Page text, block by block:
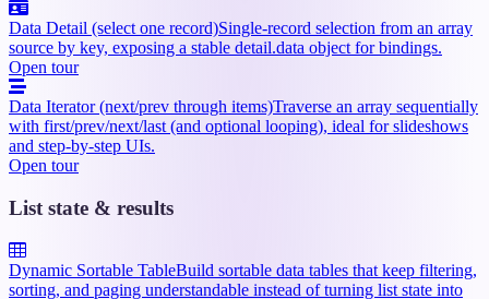
Data Detail (select one record)Single-record selection from an array
source by key, exposing a stable detail.data object for bindings.
Open tour
Data Iterator (next/prev through items)Traverse an array sequentially
with first/prev/next/last (and optional looping), ideal for slideshows
and step-by-step UIs.
Open tour
List state & results
Dynamic Sortable TableBuild sortable data tables that keep filtering,
sorting, and paging understandable instead of turning list state into